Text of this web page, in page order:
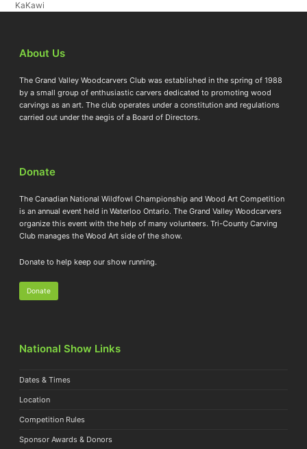
KaKawi
About Us
The Grand Valley Woodcarvers Club was established in the spring of 1988
by a small group of enthusiastic carvers dedicated to promoting wood
carvings as an art. The club operates under a constitution and regulations
carried out under the aegis of a Board of Directors.
Donate
The Canadian National Wildfowl Championship and Wood Art Competition
is an annual event held in Waterloo Ontario. The Grand Valley Woodcarvers
organize this event with the help of many volunteers. Tri-County Carving
Club manages the Wood Art side of the show.
Donate to help keep our show running.
Donate
National Show Links
Dates & Times
Location
Competition Rules
Sponsor Awards & Donors